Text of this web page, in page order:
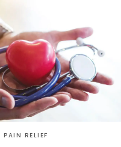
PAIN RELIEF